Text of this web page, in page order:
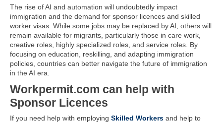
The rise of AI and automation will undoubtedly impact
immigration and the demand for sponsor licences and skilled
worker visas. While some jobs may be replaced by AI, others will
remain available for migrants, particularly those in care work,
creative roles, highly specialized roles, and service roles. By
focusing on education, reskilling, and adapting immigration
policies, countries can better navigate the future of immigration
in the AI era.
Workpermit.com can help with
Sponsor Licences
If you need help with employing Skilled Workers and help to